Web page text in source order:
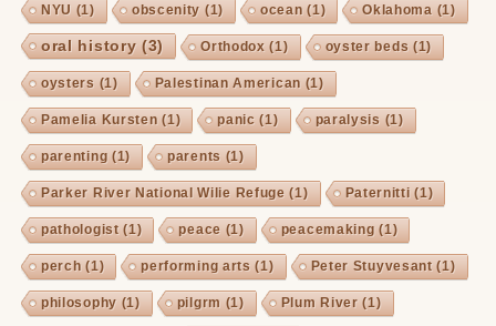
NYU (1) obscenity (1) ocean (1) Oklahoma (1)
oral history(3) Orthodox (1) oyster beds (1)
oysters (1) Palestinan American (1)
Pamelia Kursten (1) panic (1) paralysis (1)
parenting (1) parents (1)
Parker River National Wilie Refuge (1) Paternitti (1)
pathologist(1) peace (1) peacemaking (1)
perch (1) performing arts (1) Peter Stuyvesant(1)
philosophy (1) pilgrm (1) Plum River (1)